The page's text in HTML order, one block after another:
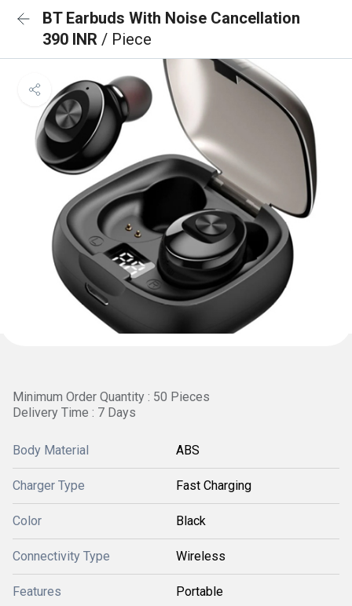
BT Earbuds With Noise Cancellation
390 INR / Piece
Minimum Order Quantity : 50 Pieces
Delivery Time : 7 Days
Body Material ABS
Charger Type Fast Charging
Color Black
Connectivity Type Wireless
Features Portable